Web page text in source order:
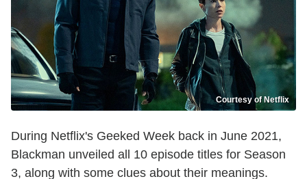
Courtesy of Netflix
During Netflix's Geeked Week back in June 2021,
Blackman unveiled all 10 episode titles for Season
3, along with some clues about their meanings.